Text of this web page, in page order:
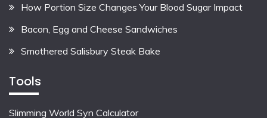
How Portion Size Changes Your Blood Sugar Impact
Bacon, Egg and Cheese Sandwiches
Smothered Salisbury Steak Bake
Tools
Slimming World Syn Calculator